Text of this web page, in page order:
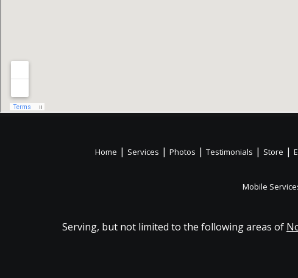
Home | Services | Photos | Testimonials | Store |
Mobile
Serving, but not limited to the following areas of